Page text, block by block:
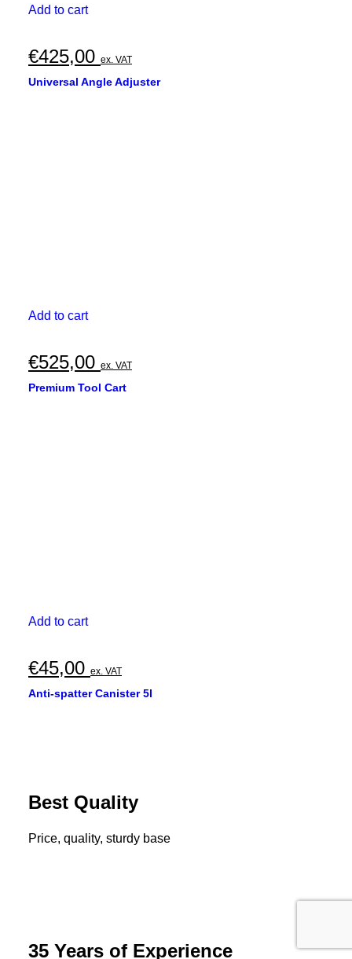
Add to cart
€425,00 ex. VAT
Universal Angle Adjuster
Add to cart
€525,00 ex. VAT
Premium Tool Cart
Add to cart
€45,00 ex. VAT
Anti-spatter Canister 5l
Best Quality
Price, quality, sturdy base
35 Years of Experience